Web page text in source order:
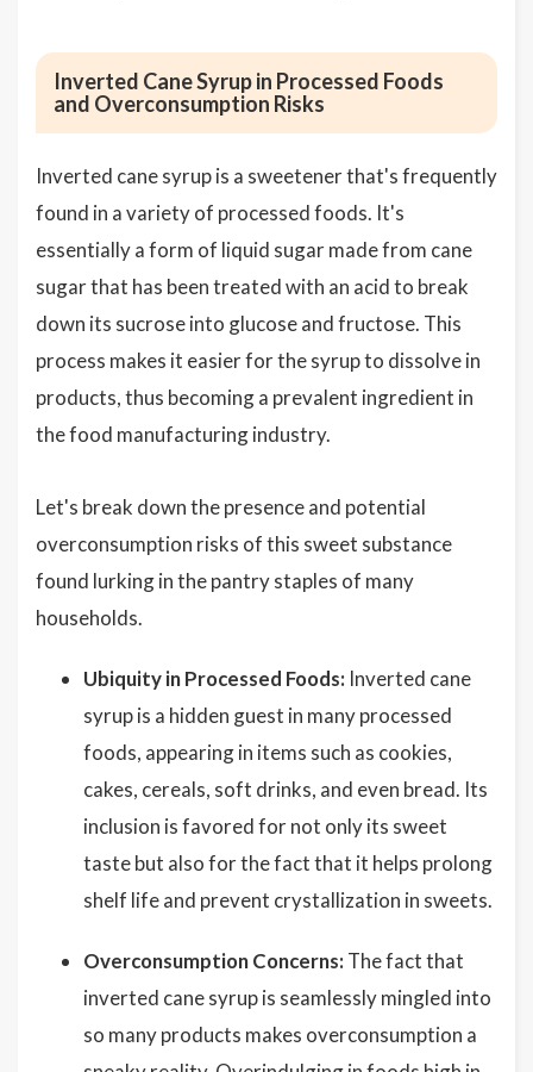
Inverted Cane Syrup in Processed Foods
and Overconsumption Risks
Inverted cane syrup is a sweetener that's frequently
found in a variety of processed foods. It's
essentially a form of liquid sugar made from cane
sugar that has been treated with an acid to break
down its sucrose into glucose and fructose. This
process makes it easier for the syrup to dissolve in
products, thus becoming a prevalent ingredient in
the food manufacturing industry.
Let's break down the presence and potential
overconsumption risks of this sweet substance
found lurking in the pantry staples of many
households.
Ubiquity in Processed Foods: Inverted cane
syrup is a hidden guest in many processed
foods, appearing in items such as cookies,
cakes, cereals, soft drinks, and even bread. Its
inclusion is favored for not only its sweet
taste but also for the fact that it helps prolong
shelf life and prevent crystallization in sweets.
Overconsumption Concerns: The fact that
inverted cane syrup is seamlessly mingled into
so many products makes overconsumption a